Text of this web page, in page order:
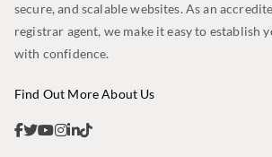
secure, and scalable websites. As an
registrar agent, we make it easy to establish
with confidence.
Find Out More About Us